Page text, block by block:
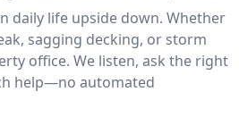
daily life upside down. Whether
sagging decking, or storm
office. We listen, ask the right
help—no automated